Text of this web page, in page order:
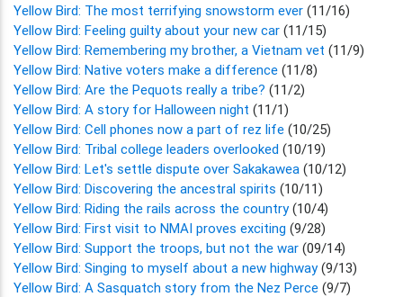
Yellow Bird: The most terrifying snowstorm ever (11/16)
Yellow Bird: Feeling guilty about your new car (11/15)
Yellow Bird: Remembering my brother, a Vietnam vet (11/9)
Yellow Bird: Native voters make a difference (11/8)
Yellow Bird: Are the Pequots really a tribe? (11/2)
Yellow Bird: A story for Halloween night (11/1)
Yellow Bird: Cell phones now a part of rez life (10/25)
Yellow Bird: Tribal college leaders overlooked (10/19)
Yellow Bird: Let's settle dispute over Sakakawea (10/12)
Yellow Bird: Discovering the ancestral spirits (10/11)
Yellow Bird: Riding the rails across the country(10/4)
Yellow Bird: First visit to NMAI proves exciting (9/28)
Yellow Bird: Support the troops, but not the war (09/14)
Yellow Bird: Singing to myself about a new highway(9/13)
Yellow Bird: A Sasquatch story from the Nez Perce (9/7)